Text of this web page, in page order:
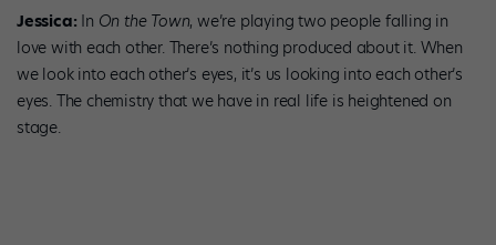
Jessica: In On the Town, we’re playing two people falling in
love with each other. There’s nothing produced about it. When
we look into each other’s eyes, it’s us looking into each other’s
eyes. The chemistry that we have in real life is heightened on
stage.